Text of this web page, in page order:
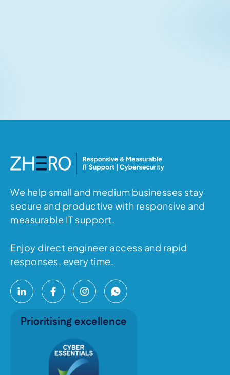
We help small and medium businesses stay
secure and productive with responsive and
measurable IT support.
Enjoy direct engineer access and rapid
responses, every time.
Prioritising excellence